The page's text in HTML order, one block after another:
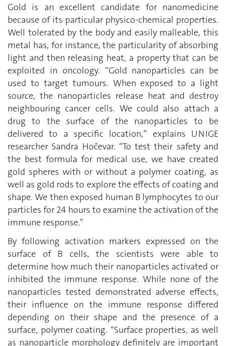
Gold is an excellent candidate for nanomedicine
because of its particular physico-chemical properties.
Well tolerated by the body and easily malleable, this
metal has, for instance, the particularity of absorbing
light and then releasing heat, a property that can be
exploited in oncology. “Gold nanoparticles can be
used to target tumours. When exposed to a light
source, the nanoparticles release heat and destroy
neighbouring cancer cells. We could also attach a
drug to the surface of the nanoparticles to be
delivered to a specific location,” explains UNIGE
researcher Sandra Hočevar. “To test their safety and
the best formula for medical use, we have created
gold spheres with or without a polymer coating, as
well as gold rods to explore the effects of coating and
shape. We then exposed human B lymphocytes to our
particles for 24 hours to examine the activation of the
immune response.”
By following activation markers expressed on the
surface of B cells, the scientists were able to
determine how much their nanoparticles activated or
inhibited the immune response. While none of the
nanoparticles tested demonstrated adverse effects,
their influence on the immune response differed
depending on their shape and the presence of a
surface, polymer coating. “Surface properties, as well
as nanoparticle morphology definitely are important